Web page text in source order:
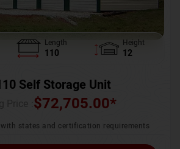
Length
110
Height
12
Self Storage Unit
$72,705.00*
states and certification requirements